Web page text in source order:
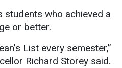
for:
Faculty Alumni
students who achieved a
or better.
List every semester,”
Richard Storey said.